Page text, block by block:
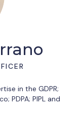
in the GDPR;
PDPA; PIPL and